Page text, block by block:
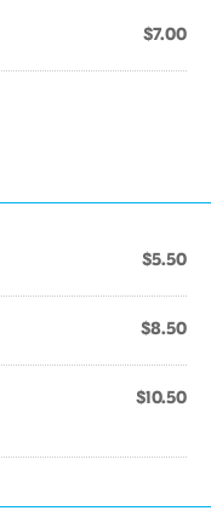
$7.00
$5.50
$8.50
$10.50